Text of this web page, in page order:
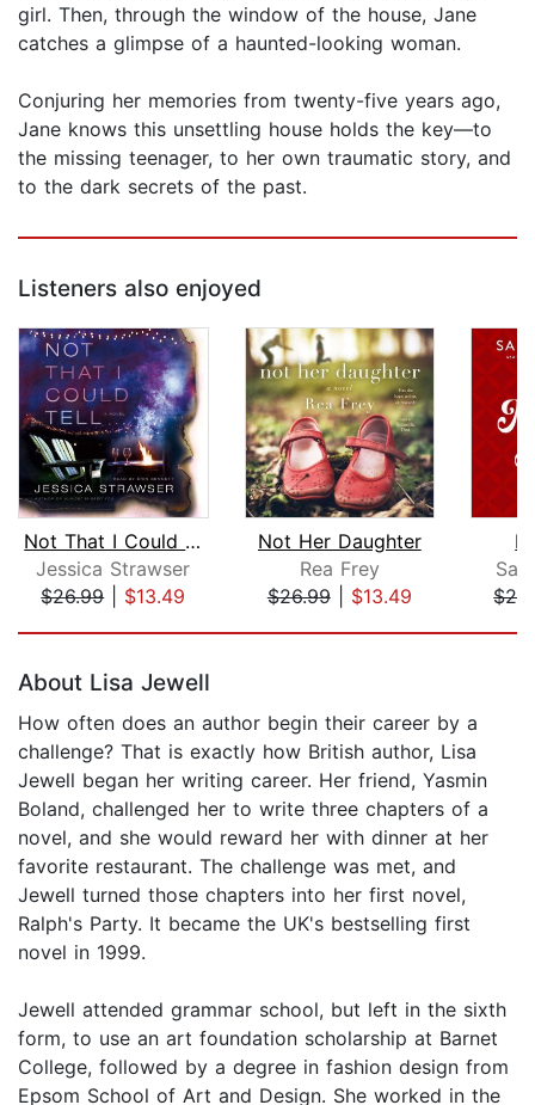
girl. Then, through the window of the house, Jane
catches a glimpse of a haunted-looking woman.
Conjuring her memories from twenty-five years ago,
Jane knows this unsettling house holds the key—to
the missing teenager, to her own traumatic story, and
to the dark secrets of the past.
Listeners also enjoyed
Not That I Could Tell
Jessica Strawser
$26.99| $13.49
Not Her Daughter
Rea Frey
$26.99| $13.49
About Lisa Jewell
How often does an author begin their career by a
challenge? That is exactly how British author, Lisa
Jewell began her writing career. Her friend, Yasmin
Boland, challenged her to write three chapters of a
novel, and she would reward her with dinner at her
favorite restaurant. The challenge was met, and
Jewell turned those chapters into her first novel,
Ralph's Party. It became the UK's bestselling first
novel in 1999.
Jewell attended grammar school, but left in the sixth
form, to use an art foundation scholarship at Barnet
College, followed by a degree in fashion design from
Epsom School of Art and Design. She worked in the